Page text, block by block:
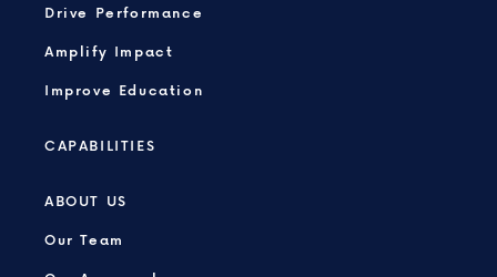
Drive Performance
Amplify Impact
Improve Education
CAPABILITIES
ABOUT US
Our Team